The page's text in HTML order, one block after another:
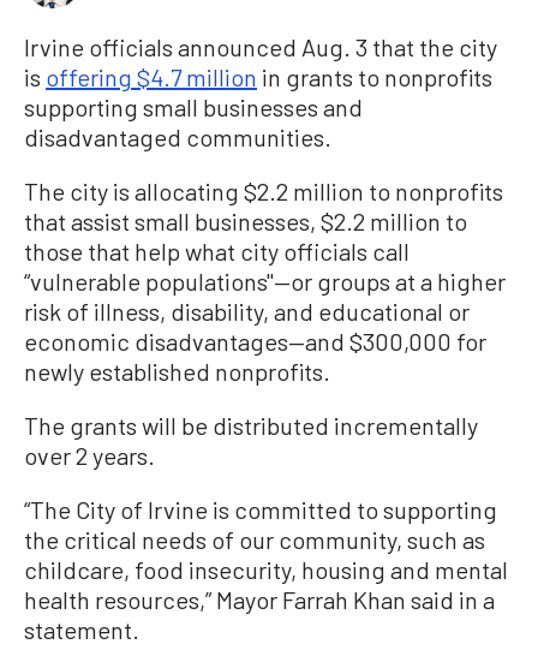
Irvine officials announced Aug. 3 that the city
is offering $4.7 million in grants to nonprofits
supporting small businesses and
disadvantaged communities.
The city is allocating $2.2 million to nonprofits
that assist small businesses, $2.2 million to
those that help what city officials call
“vulnerable populations"—or groups at a higher
risk of illness, disability, and educational or
economic disadvantages—and $300,000 for
newly established nonprofits.
The grants will be distributed incrementally
over 2 years.
“The City of Irvine is committed to supporting
the critical needs of our community, such as
childcare, food insecurity, housing and mental
health resources,” Mayor Farrah Khan said in a
statement.